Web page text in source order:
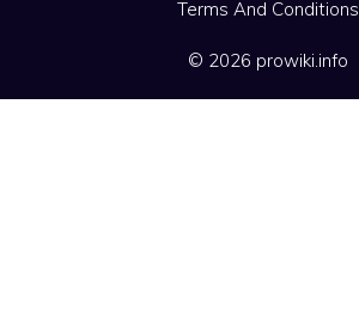
Terms And Conditions
© 2026 prowiki.info